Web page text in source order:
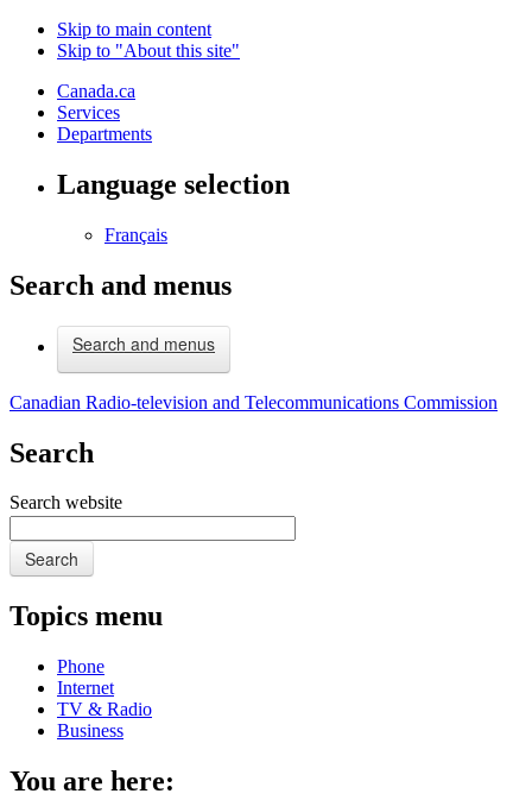
Skip to main content
Skip to "About this site"
Canada.ca
Services
Departments
Language selection
Français
Search and menus
Search and menus
Canadian Radio-television and Telecommunications Commission
Search
Search website
Search
Topics menu
Phone
Internet
TV & Radio
Business
You are here: